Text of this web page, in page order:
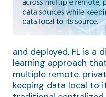
and deployed. FL is a
learning approach
multiple remote,
keeping data local to